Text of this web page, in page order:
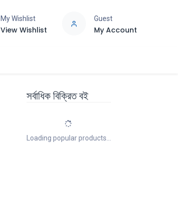
My Wishlist
View Wishlist
Guest
My Account
সর্বাধিক বিক্রিত বই
Loading popular products...